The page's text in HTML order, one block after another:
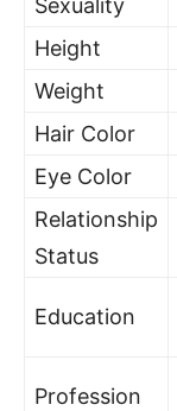
Height
Weight
Hair Color
Eye Color
Relationship
Status
Education
Profession